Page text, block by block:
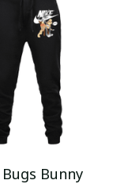
Bunny